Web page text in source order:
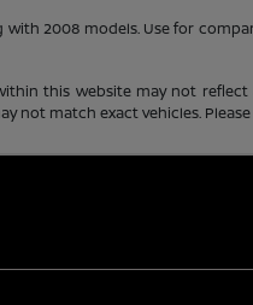
2008 models. Use for
this website may not
match exact vehicles.